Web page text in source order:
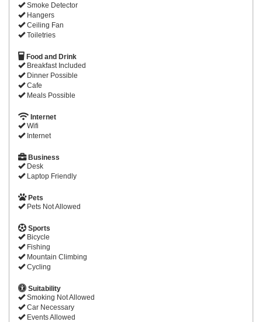
Smoke Detector
Hangers
Ceiling Fan
Toiletries
Food and Drink
Breakfast Included
Dinner Possible
Cafe
Meals Possible
Internet
Wifi
Internet
Business
Desk
Laptop Friendly
Pets
Pets Not Allowed
Sports
Bicycle
Fishing
Mountain Climbing
Cycling
Suitability
Smoking Not Allowed
Car Necessary
Events Allowed